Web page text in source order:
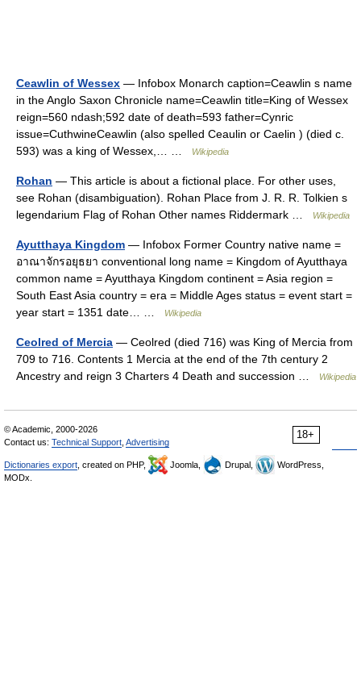
Ceawlin of Wessex — Infobox Monarch caption=Ceawlin s name
in the Anglo Saxon Chronicle name=Ceawlin title=King of Wessex
reign=560 ndash;592 date of death=593 father=Cynric
issue=CuthwineCeawlin (also spelled Ceaulin or Caelin ) (died c.
593) was a king of Wessex,… …
Wikipedia
Rohan — This article is about a fictional place. For other uses,
see Rohan (disambiguation). Rohan Place from J. R. R. Tolkien s
legendarium Flag of Rohan Other names Riddermark …
Wikipedia
Ayutthaya Kingdom — Infobox Former Country native name =
อาณาจักรอยุธยา conventional long name = Kingdom of Ayutthaya
common name = Ayutthaya Kingdom continent = Asia region =
South East Asia country = era = Middle Ages status = event start =
year start = 1351 date… …
Wikipedia
Ceolred of Mercia — Ceolred (died 716) was King of Mercia from
709 to 716. Contents 1 Mercia at the end of the 7th century 2
Ancestry and reign 3 Charters 4 Death and succession …
Wikipedia
18+
© Academic, 2000-2026
Contact us: Technical Support Advertising
Dictionaries export , created on PHP, Joomla, Drupal,
WordPress,
MODx.